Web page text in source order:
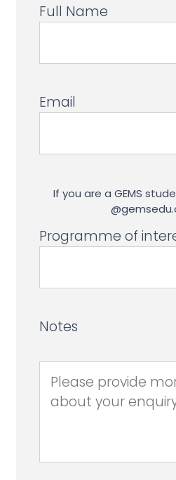
Full Name
Email
If you are a GEMS
Programme of
Notes